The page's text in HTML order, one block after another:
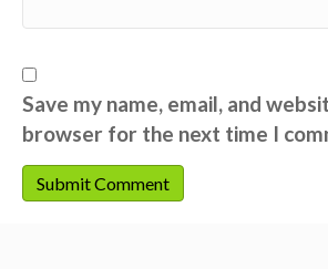
Save my name, email, and
browser for the next time I